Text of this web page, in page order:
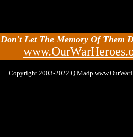
Don't Let The Memory Of Them
Copyright 2003-2022 Q Madp